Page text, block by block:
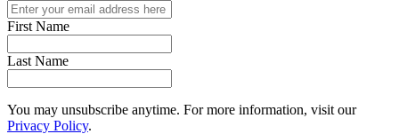
First Name
Last Name
You may unsubscribe anytime. For more information, visit our
Privacy Policy.